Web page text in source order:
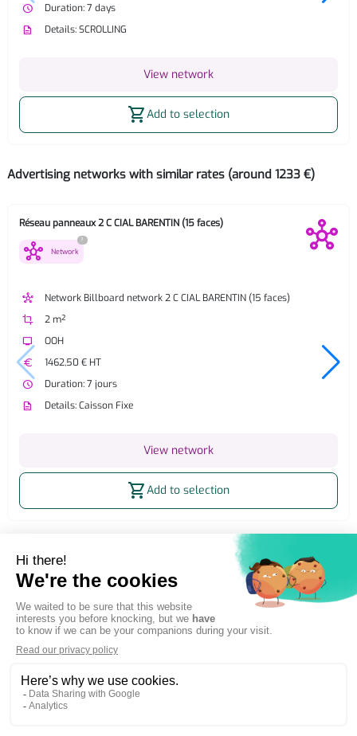
watch_later
Duration: 7 days
description
Details: SCROLLING
View network
shopping_cartAdd to selection
Advertising networks with similar rates (around 1233 €)
Réseau panneaux 2 C CIAL BARENTIN (15 faces)
hub Network
?
hub
Network Billboard network 2 C CIAL BARENTIN (15 faces)
crop
2 m²
tv
OOH
euro
1462,50 € HT
watch_later
Duration: 7 jours
description
Details: Caisson Fixe
View network
shopping_cartAdd to selection
Outdoor billboard advertising
Network ROUEN
Adintime is member of
Simple and direct advertising